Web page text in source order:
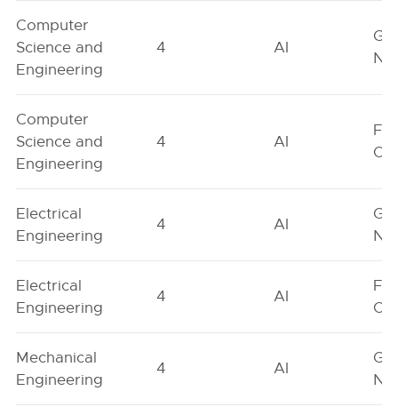
Computer
Science and
Engineering
4 AI
Computer
Science and
Engineering
4 AI
Electrical
Engineering
4 AI
Electrical
Engineering
4 AI
Mechanical
Engineering
4 AI